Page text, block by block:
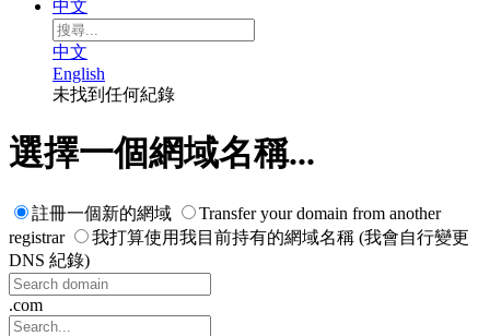
中文
中文
English
未找到任何紀錄
選擇一個網域名稱...
註冊一個新的網域
Transfer your domain from another
registrar
我打算使用我目前持有的網域名稱 (我會自行變更
DNS 紀錄)
.com